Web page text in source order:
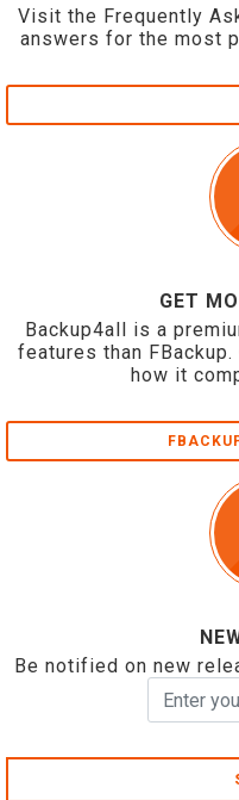
Visit the Frequently
answers for the most
GET
Backup4all is a
features than
how it
Be notified on new